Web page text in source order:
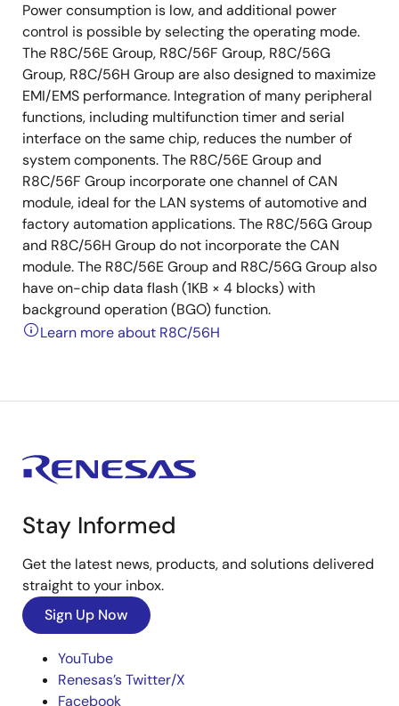
Power consumption is low, and additional power
control is possible by selecting the operating mode.
The R8C/56E Group, R8C/56F Group, R8C/56G
Group, R8C/56H Group are also designed to maximize
EMI/EMS performance. Integration of many peripheral
functions, including multifunction timer and serial
interface on the same chip, reduces the number of
system components. The R8C/56E Group and
R8C/56F Group incorporate one channel of CAN
module, ideal for the LAN systems of automotive and
factory automation applications. The R8C/56G Group
and R8C/56H Group do not incorporate the CAN
module. The R8C/56E Group and R8C/56G Group also
have on-chip data flash (1KB × 4 blocks) with
background operation (BGO) function.
Learn more about R8C/56H
Stay Informed
Get the latest news, products, and solutions delivered
straight to your inbox.
Sign Up Now
YouTube
Renesas’s Twitter/X
Facebook